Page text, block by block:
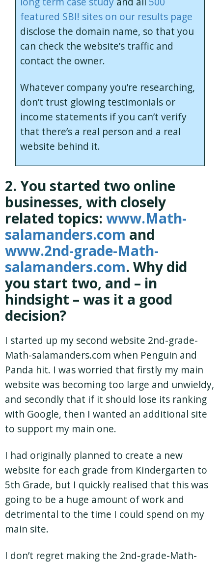
featured SBI! sites on our results page
disclose the domain name, so that you
can check the website’s traffic and
contact the owner.
Whatever company you’re researching,
don’t trust glowing testimonials or
income statements if you can’t verify
that there’s a real person and a real
website behind it.
2. You started two online
businesses, with closely
related topics: www.Math-
salamanders.com and
www.2nd-grade-Math-
salamanders.com. Why did
you start two, and – in
hindsight – was it a good
decision?
I started up my second website 2nd-grade-
Math-salamanders.com when Penguin and
Panda hit. I was worried that firstly my main
website was becoming too large and unwieldy,
and secondly that if it should lose its ranking
with Google, then I wanted an additional site
to support my main one.
I had originally planned to create a new
website for each grade from Kindergarten to
5th Grade, but I quickly realised that this was
going to be a huge amount of work and
detrimental to the time I could spend on my
main site.
I don’t regret making the 2nd-grade-Math-